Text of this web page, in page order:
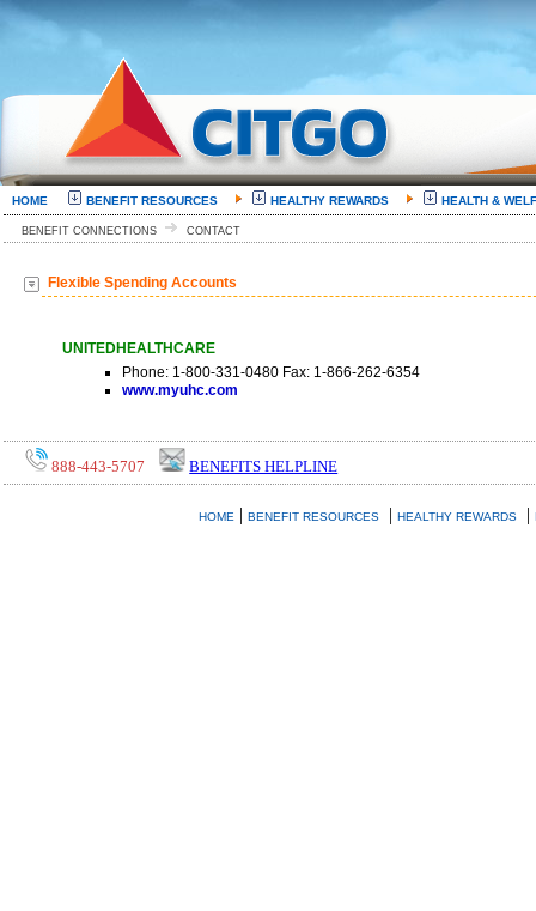
HOME BENEFIT RESOURCES HEALTHY REWARDS HEALTH &
BENEFIT CONNECTIONS CONTACT
Flexible Spending Accounts
UNITEDHEALTHCARE
Phone: 1-800-331-0480 Fax: 1-866-262-6354
www.myuhc.com
888-443-5707 BENEFITS HELPLINE
HOME | BENEFIT RESOURCES | HEALTHY REWARDS |